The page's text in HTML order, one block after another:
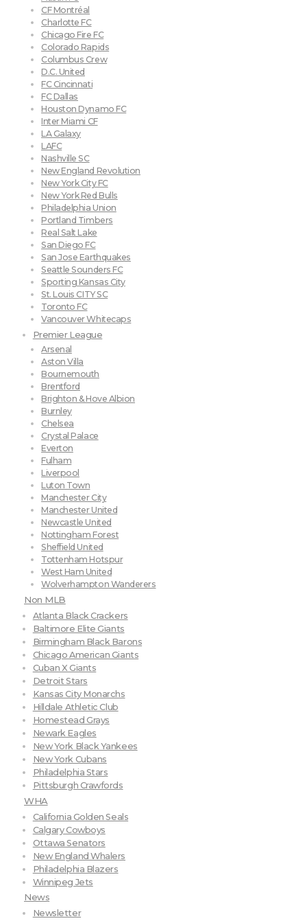
CF Montréal
Charlotte FC
Chicago Fire FC
Colorado Rapids
Columbus Crew
D.C. United
FC Cincinnati
FC Dallas
Houston Dynamo FC
Inter Miami CF
LA Galaxy
LAFC
Nashville SC
New England Revolution
New York City FC
New York Red Bulls
Philadelphia Union
Portland Timbers
Real Salt Lake
San Diego FC
San Jose Earthquakes
Seattle Sounders FC
Sporting Kansas City
St. Louis CITY SC
Toronto FC
Vancouver Whitecaps
Premier League
Arsenal
Aston Villa
Bournemouth
Brentford
Brighton & Hove Albion
Burnley
Chelsea
Crystal Palace
Everton
Fulham
Liverpool
Luton Town
Manchester City
Manchester United
Newcastle United
Nottingham Forest
Sheffield United
Tottenham Hotspur
West Ham United
Wolverhampton Wanderers
Non MLB
Atlanta Black Crackers
Baltimore Elite Giants
Birmingham Black Barons
Chicago American Giants
Cuban X Giants
Detroit Stars
Kansas City Monarchs
Hilldale Athletic Club
Homestead Grays
Newark Eagles
New York Black Yankees
New York Cubans
Philadelphia Stars
Pittsburgh Crawfords
WHA
California Golden Seals
Calgary Cowboys
Ottawa Senators
New England Whalers
Philadelphia Blazers
Winnipeg Jets
News
Newsletter